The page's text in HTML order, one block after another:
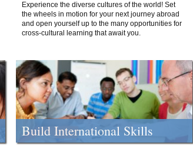
Experience the diverse cultures of the world! Set
the wheels in motion for your next journey abroad
and open yourself up to the many opportunities for
cross-cultural learning that await you.
Build International Skills